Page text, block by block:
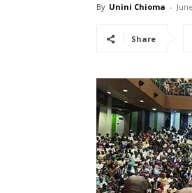
By Unini Chioma -
Share